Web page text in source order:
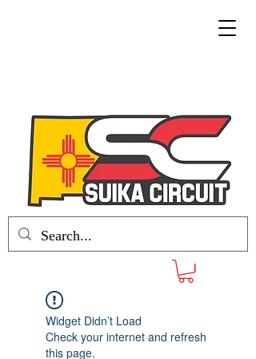
Widget Didn’t Load
Check your internet and refresh
this page.